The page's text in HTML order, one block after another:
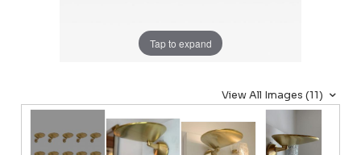
Tap to expand
View All Images (11)